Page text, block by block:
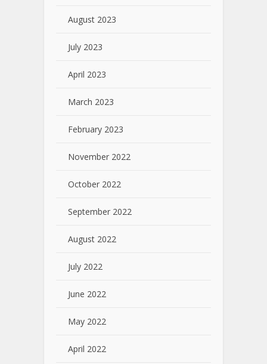
August 2023
July 2023
April 2023
March 2023
February 2023
November 2022
October 2022
September 2022
August 2022
July 2022
June 2022
May 2022
April 2022